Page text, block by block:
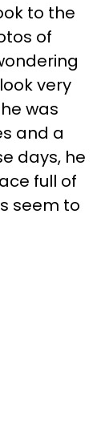
to the
of
very
was
and a
days, he
full of
seem to